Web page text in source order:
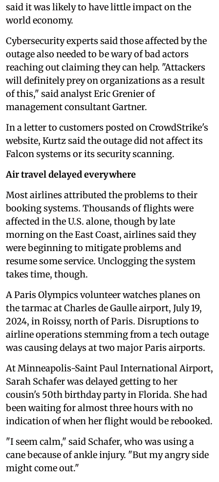
said it was likely to have little impact on the
world economy.
Cybersecurity experts said those affected by the
outage also needed to be wary of bad actors
reaching out claiming they can help. "Attackers
will definitely prey on organizations as a result
of this," said analyst Eric Grenier of
management consultant Gartner.
In a letter to customers posted on CrowdStrike's
website, Kurtz said the outage did not affect its
Falcon systems or its security scanning.
Air travel delayed everywhere
Most airlines attributed the problems to their
booking systems. Thousands of flights were
affected in the U.S. alone, though by late
morning on the East Coast, airlines said they
were beginning to mitigate problems and
resume some service. Unclogging the system
takes time, though.
A Paris Olympics volunteer watches planes on
the tarmac at Charles de Gaulle airport, July 19,
2024, in Roissy, north of Paris. Disruptions to
airline operations stemming from a tech outage
was causing delays at two major Paris airports.
At Minneapolis-Saint Paul International Airport,
Sarah Schafer was delayed getting to her
cousin's 50th birthday party in Florida. She had
been waiting for almost three hours with no
indication of when her flight would be rebooked.
"I seem calm," said Schafer, who was using a
cane because of ankle injury. "But my angry side
might come out."